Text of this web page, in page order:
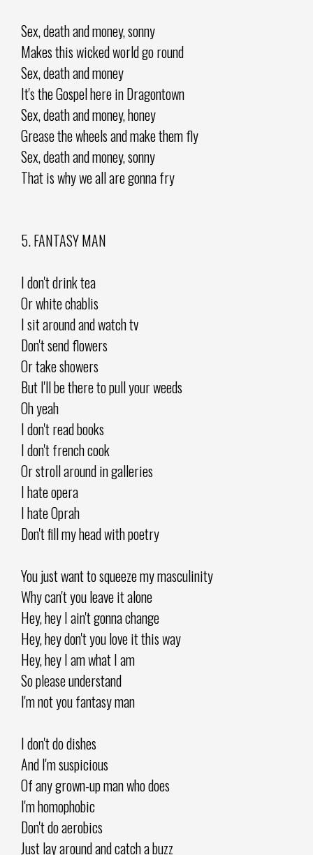
Sex, death and money, sonny
Makes this wicked world go round
Sex, death and money
It's the Gospel here in Dragontown
Sex, death and money, honey
Grease the wheels and make them fly
Sex, death and money, sonny
That is why we all are gonna fry
5. FANTASY MAN
I don't drink tea
Or white chablis
I sit around and watch tv
Don't send flowers
Or take showers
But I'll be there to pull your weeds
Oh yeah
I don't read books
I don't french cook
Or stroll around in galleries
I hate opera
I hate Oprah
Don't fill my head with poetry
You just want to squeeze my masculinity
Why can't you leave it alone
Hey, hey I ain't gonna change
Hey, hey don't you love it this way
Hey, hey I am what I am
So please understand
I'm not you fantasy man
I don't do dishes
And I'm suspicious
Of any grown-up man who does
I'm homophobic
Don't do aerobics
Just lay around and catch a buzz